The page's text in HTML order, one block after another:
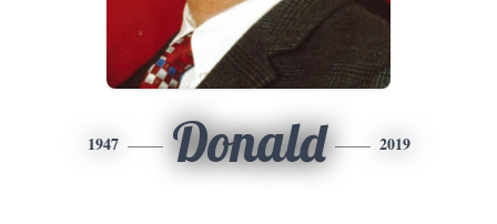
1947 Donald 2019